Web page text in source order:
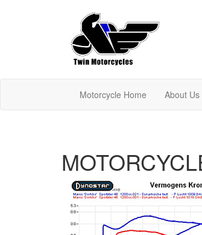
Motorcycle Home About Us